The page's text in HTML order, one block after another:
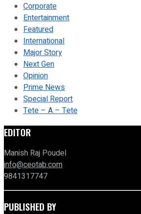
Corporate
Entertainment
Featured
International
Major Story
Next Gen
Opinion
Prime News
Special Report
Tete – A – Tete
EDITOR
Manish Raj Poudel
info@ceotab.com
9841317747
PUBLISHED BY